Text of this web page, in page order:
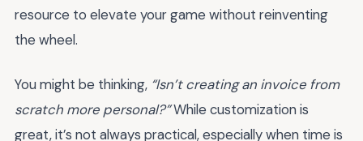
resource to elevate your game without reinventing
the wheel.
You might be thinking, “Isn’t creating an invoice from
scratch more personal?”While customization is
great, it’s not always practical, especially when time is